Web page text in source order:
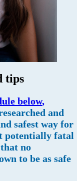
tips
below,
and
safest way for
potentially fatal
no
to be as safe